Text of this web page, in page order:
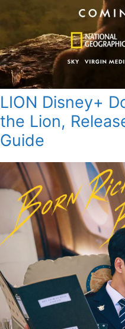
LION Disney+
the Lion,
Guide